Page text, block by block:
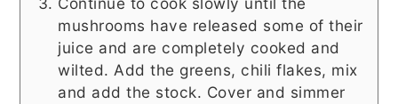
mushrooms have released some of their
juice and are completely cooked and
wilted. Add the greens, chili flakes, mix
and add the stock. Cover and simmer